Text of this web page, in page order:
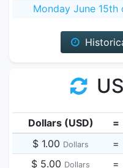
Monday June 15th
Dollars (USD) =
$ 1.00 Dollars =
$ 5.00 Dollars =